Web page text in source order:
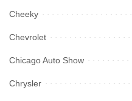
Cheeky
Chevrolet
Chicago Auto Show
Chrysler